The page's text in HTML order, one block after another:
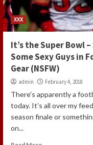
XXX
It’s the Super Bowl –
Some Sexy Guys in
Gear (NSFW)
admin February 4, 2018
There's apparently a
today. It's all over my
season finale or
on...